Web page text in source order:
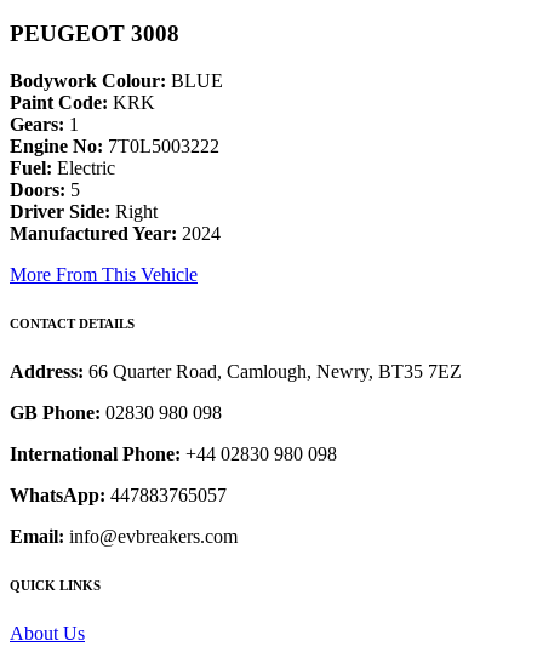
PEUGEOT 3008
Bodywork Colour: BLUE
Paint Code: KRK
Gears: 1
Engine No: 7T0L5003222
Fuel: Electric
Doors: 5
Driver Side: Right
Manufactured Year: 2024
More From This Vehicle
CONTACT DETAILS
Address: 66 Quarter Road, Camlough, Newry, BT35 7EZ
GB Phone: 02830 980 098
International Phone: +44 02830 980 098
WhatsApp: 447883765057
Email: info@evbreakers.com
QUICK LINKS
About Us